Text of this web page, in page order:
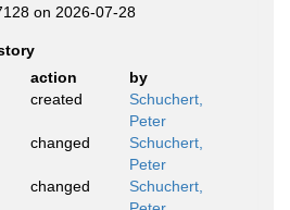
on 2026-07-28
action
by
created
Schuchert,
Peter
changed
Schuchert,
Peter
changed
Schuchert,